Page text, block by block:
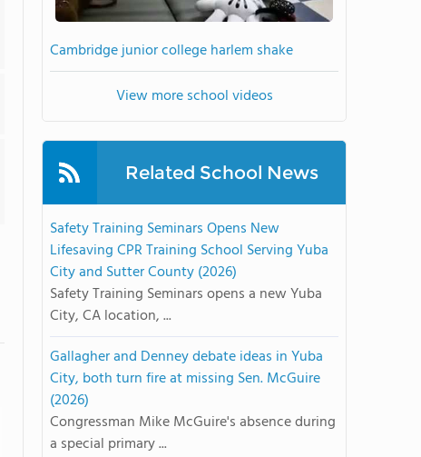
Cambridge junior college harlem shake
View more school videos
Related School News
Safety Training Seminars Opens New
Lifesaving CPR Training School Serving Yuba
City and Sutter County (2026)
Safety Training Seminars opens a new Yuba
City, CA location, ...
Gallagher and Denney debate ideas in Yuba
City, both turn fire at missing Sen. McGuire
(2026)
Congressman Mike McGuire's absence during
a special primary ...